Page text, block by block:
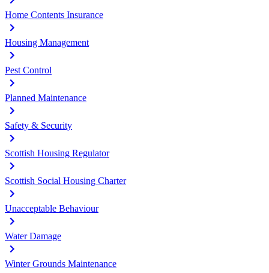
Home Contents Insurance
Housing Management
Pest Control
Planned Maintenance
Safety & Security
Scottish Housing Regulator
Scottish Social Housing Charter
Unacceptable Behaviour
Water Damage
Winter Grounds Maintenance